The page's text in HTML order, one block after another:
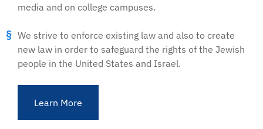
media and on college campuses.
We strive to enforce existing law and also to create
new law in order to safeguard the rights of the Jewish
people in the United States and Israel.
Learn More